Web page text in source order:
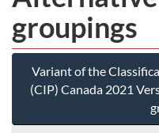
groupings
Variant of the
(CIP) Canada 2021